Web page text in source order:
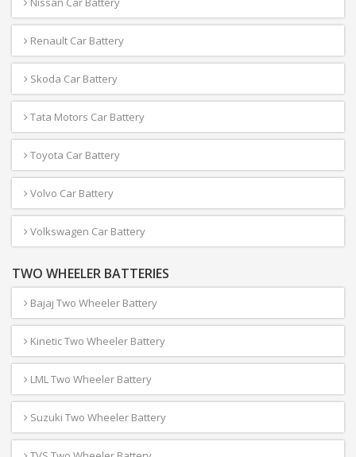
Renault Car Battery
Skoda Car Battery
Tata Motors Car Battery
Toyota Car Battery
Volvo Car Battery
Volkswagen Car Battery
TWO WHEELER BATTERIES
Bajaj Two Wheeler Battery
Kinetic Two Wheeler Battery
LML Two Wheeler Battery
Suzuki Two Wheeler Battery